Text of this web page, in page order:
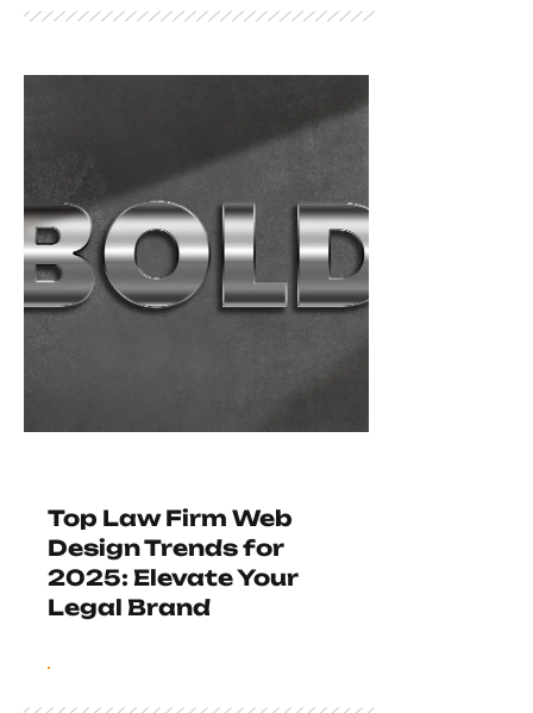
Top Law Firm Web
Design Trends for
2025: Elevate Your
Legal Brand